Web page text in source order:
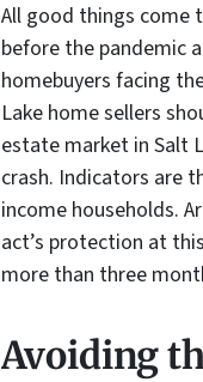
All good things come
before the pandemic
homebuyers facing
Lake home sellers
estate market in Salt
crash. Indicators are
income households.
act’s protection at
more than three
Avoiding